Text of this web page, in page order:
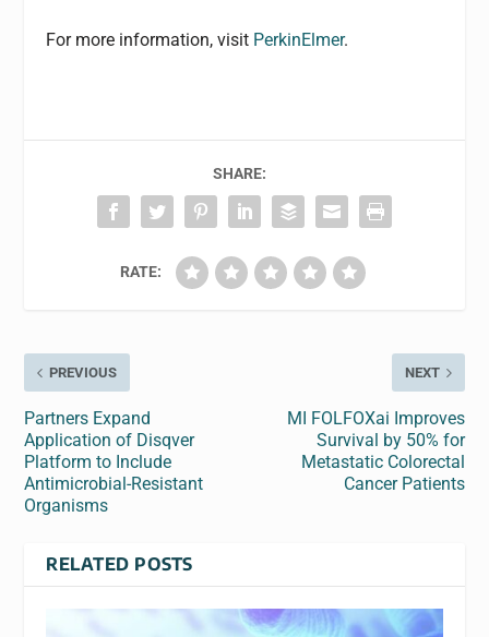
For more information, visit PerkinElmer.
SHARE:
RATE:
PREVIOUS
Partners Expand
Application of Disqver
Platform to Include
Antimicrobial-Resistant
Organisms
NEXT
MI FOLFOXai Improves
Survival by 50% for
Metastatic Colorectal
Cancer Patients
RELATED POSTS